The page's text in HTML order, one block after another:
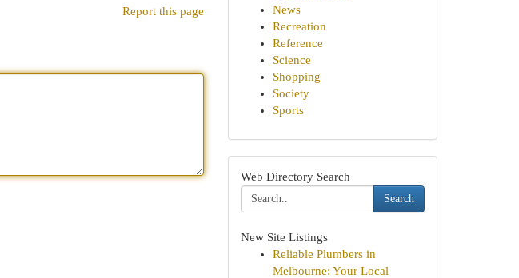
Report this page
News
Recreation
Reference
Science
Shopping
Society
Sports
Web Directory Search
Search
New Site Listings
Reliable Plumbers in
Melbourne: Your Local